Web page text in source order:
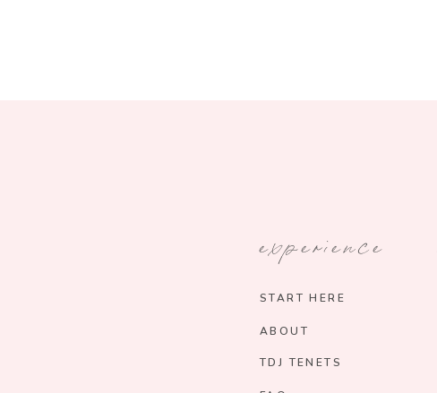
experience
START HERE
TDJ TENETS
ABOUT